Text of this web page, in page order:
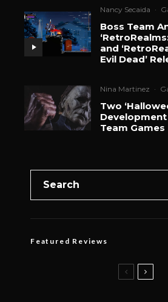
Nancy Secaida ·
Boss Team
and
Evil Dead’
Nina Martinez ·
Two
Team Games
Featured Reviews